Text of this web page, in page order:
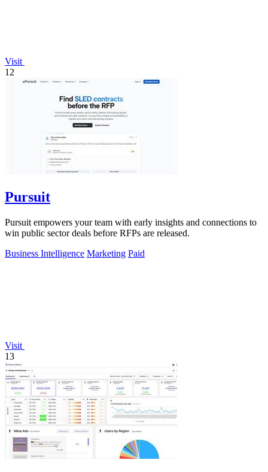
Visit
12
Pursuit
Pursuit empowers your team with early insights and connections to
win public sector deals before RFPs are released.
Business Intelligence Marketing Paid
Visit
13